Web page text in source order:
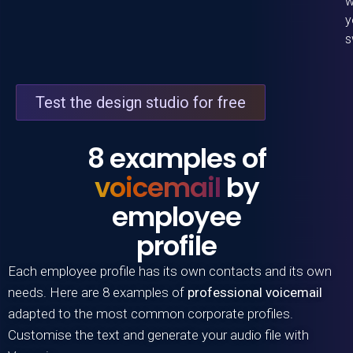
Test the design studio for free
8 examples of
voicemail by
employee
profile
Each employee profile has its own contacts and its own
needs. Here are 8 examples of professional voicemail
adapted to the most common corporate profiles.
Customise the text and generate your audio file with